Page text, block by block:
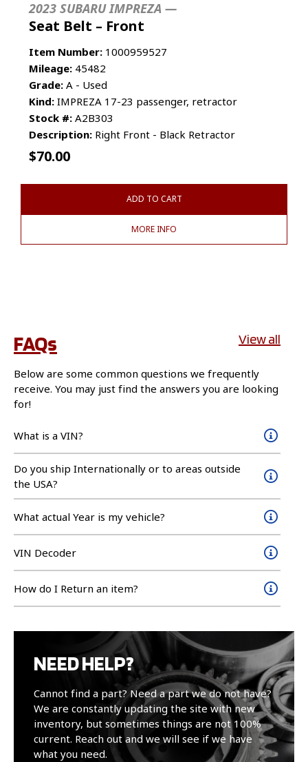
2023 SUBARU IMPREZA —
Seat Belt – Front
Item Number: 1000959527
Mileage: 45482
Grade: A - Used
Kind: IMPREZA 17-23 passenger, retractor
Stock #: A2B303
Description: Right Front - Black Retractor
$70.00
ADD TO CART
MORE INFO
FAQs View all
Below are some common questions we frequently
receive. You may just find the answers you are looking
for!
What is a VIN?
Do you ship Internationally or to areas outside
the USA?
What actual Year is my vehicle?
VIN Decoder
How do I Return an item?
NEED HELP?
Cannot find a part? Need a part we do not have?
We are constantly updating the site with new
inventory, but sometimes things are not 100%
current. Reach out and we will see if we have
what you need.